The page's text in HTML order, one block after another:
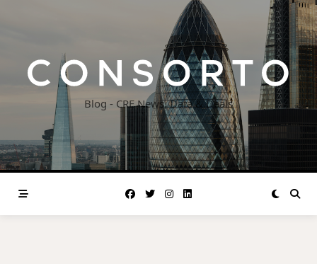
Blog - CRE News, Data & Deals